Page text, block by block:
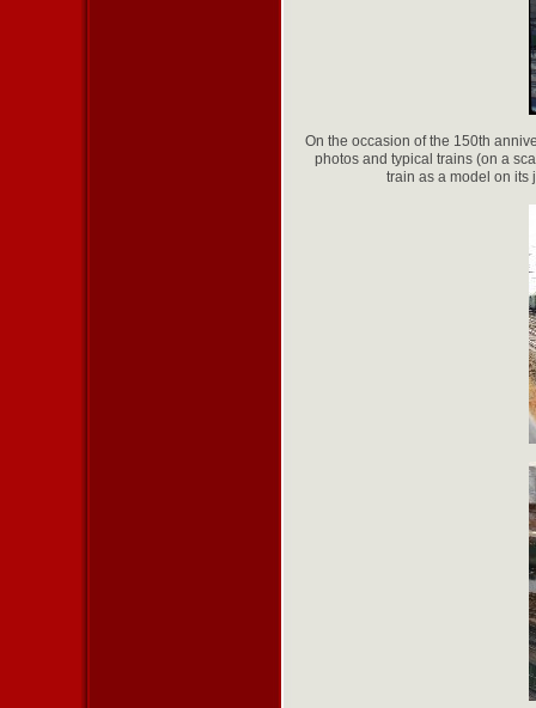
On the occasion of the 150th
photos and typical trains (on a
train as a model on its